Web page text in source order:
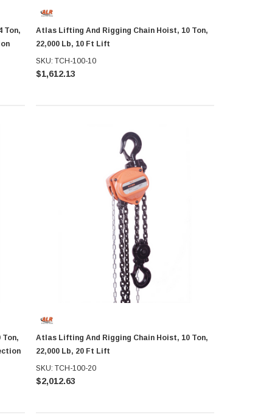
Ton,
Atlas Lifting And Rigging Chain Hoist, 10 Ton,
22,000 Lb, 10 Ft Lift
SKU: TCH-100-10
$1,612.13
Atlas Lifting And Rigging Chain Hoist, 10 Ton,
22,000 Lb, 20 Ft Lift
SKU: TCH-100-20
$2,012.63